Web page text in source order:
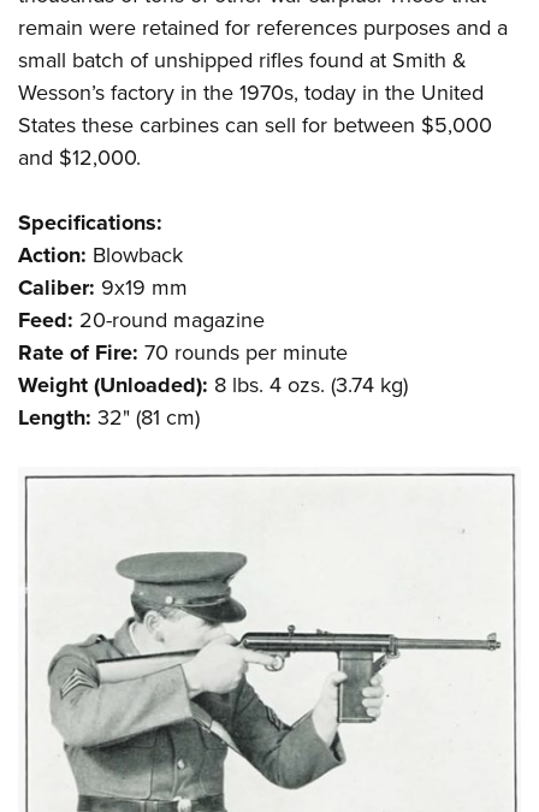
remain were retained for references purposes and a
small batch of unshipped rifles found at Smith &
Wesson’s factory in the 1970s, today in the United
States these carbines can sell for between $5,000
and $12,000.
Specifications:
Action: Blowback
Caliber: 9x19 mm
Feed: 20-round magazine
Rate of Fire: 70 rounds per minute
Weight (Unloaded): 8 lbs. 4 ozs. (3.74 kg)
Length: 32" (81 cm)